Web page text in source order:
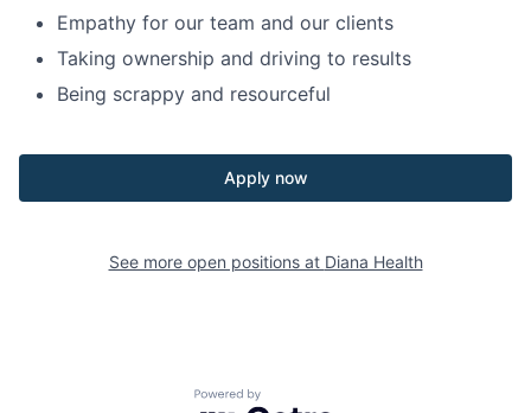
Empathy for our team and our clients
Taking ownership and driving to results
Being scrappy and resourceful
Apply now
See more open positions at Diana Health
Powered by Getro.com